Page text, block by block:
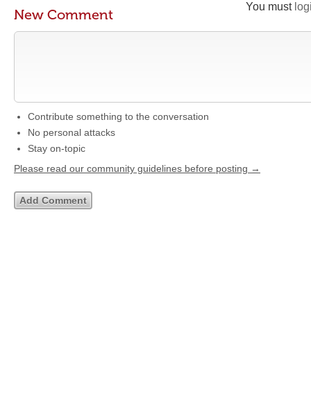
You must
New Comment
Contribute something to the conversation
No personal attacks
Stay on-topic
Please read our community guidelines before posting →